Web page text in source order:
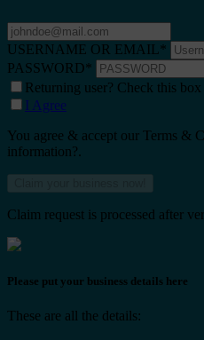
USERNAME OR EMAIL*
PASSWORD*
Returning user? Check this
I Agree
You agree & accept our Terms &
information?.
Claim request is processed after
Please put your business details here
These are all the details: